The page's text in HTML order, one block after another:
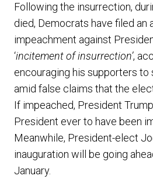
Following the insurrection,
died, Democrats have filed an
impeachment against
‘incitement of insurrection’,
encouraging his supporters to
amid false claims that the
If impeached, President
President ever to have been
Meanwhile, President-elect
inauguration will be going
January.